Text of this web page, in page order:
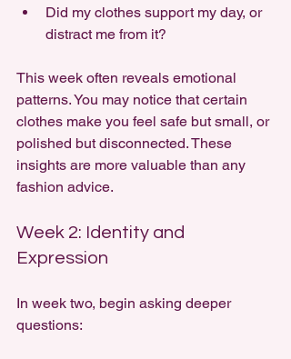
Did my clothes support my day, or
distract me from it?
This week often reveals emotional
patterns. You may notice that certain
clothes make you feel safe but small, or
polished but disconnected. These
insights are more valuable than any
fashion advice.
Week 2: Identity and
Expression
In week two, begin asking deeper
questions: